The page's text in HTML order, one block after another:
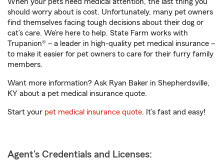
When your pets need medical attention, the last thing you
should worry about is cost. Unfortunately, many pet owners
find themselves facing tough decisions about their dog or
cat’s care. We’re here to help. State Farm works with
Trupanion® – a leader in high-quality pet medical insurance –
to make it easier for pet owners to care for their furry family
members.
Want more information? Ask Ryan Baker in Shepherdsville,
KY about a pet medical insurance quote.
Start your pet medical insurance quote. It’s fast and easy!
Agent's Credentials and Licenses: